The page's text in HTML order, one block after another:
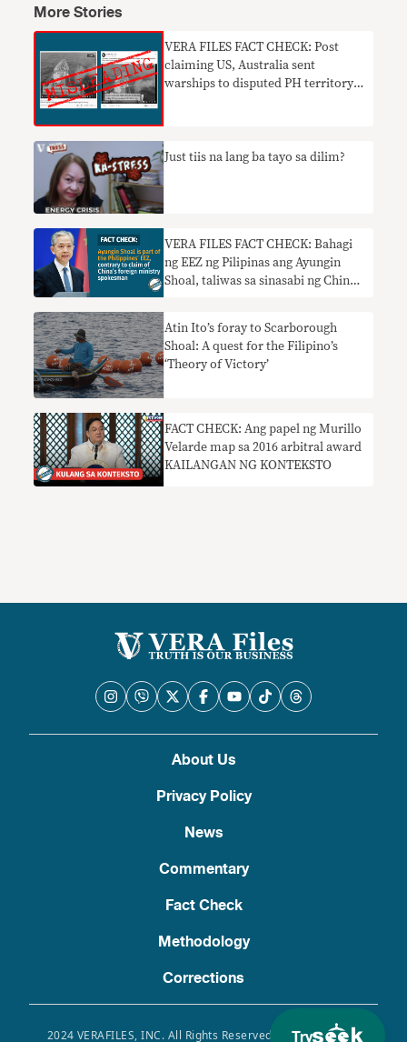
More Stories
VERA FILES FACT CHECK: Post
claiming US, Australia sent
warships to disputed PH territory
Just tiis na lang ba tayo sa dilim?
VERA FILES FACT CHECK: Bahagi
ng EEZ ng Pilipinas ang Ayungin
Shoal, taliwas sa sinasabi ng China
Atin Ito’s foray to Scarborough
Shoal: A quest for the Filipino’s
‘Theory of Victory’
FACT CHECK: Ang papel ng Murillo
Velarde map sa 2016 arbitral award
KAILANGAN NG KONTEKSTO
About Us
Privacy Policy
News
Commentary
Fact Check
Methodology
Corrections
2024 VERAFILES, INC. All Rights Reserved. Use of this site